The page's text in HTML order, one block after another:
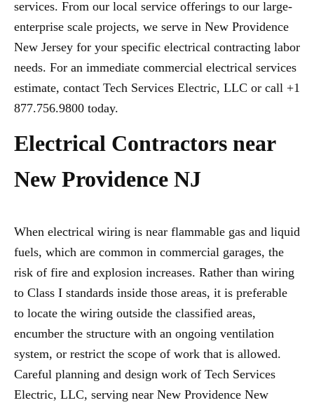
services. From our local service offerings to our large-
enterprise scale projects, we serve in New Providence
New Jersey for your specific electrical contracting labor
needs. For an immediate commercial electrical services
estimate, contact Tech Services Electric, LLC or call +1
877.756.9800 today.
Electrical Contractors near
New Providence NJ
When electrical wiring is near flammable gas and liquid
fuels, which are common in commercial garages, the
risk of fire and explosion increases. Rather than wiring
to Class I standards inside those areas, it is preferable
to locate the wiring outside the classified areas,
encumber the structure with an ongoing ventilation
system, or restrict the scope of work that is allowed.
Careful planning and design work of Tech Services
Electric, LLC, serving near New Providence New